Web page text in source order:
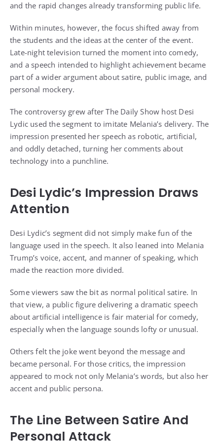
and the rapid changes already transforming public life.
Within minutes, however, the focus shifted away from
the students and the ideas at the center of the event.
Late-night television turned the moment into comedy,
and a speech intended to highlight achievement became
part of a wider argument about satire, public image, and
personal mockery.
The controversy grew after The Daily Show host Desi
Lydic used the segment to imitate Melania’s delivery. The
impression presented her speech as robotic, artificial,
and oddly detached, turning her comments about
technology into a punchline.
Desi Lydic’s Impression Draws
Attention
Desi Lydic’s segment did not simply make fun of the
language used in the speech. It also leaned into Melania
Trump’s voice, accent, and manner of speaking, which
made the reaction more divided.
Some viewers saw the bit as normal political satire. In
that view, a public figure delivering a dramatic speech
about artificial intelligence is fair material for comedy,
especially when the language sounds lofty or unusual.
Others felt the joke went beyond the message and
became personal. For those critics, the impression
appeared to mock not only Melania’s words, but also her
accent and public persona.
The Line Between Satire And
Personal Attack